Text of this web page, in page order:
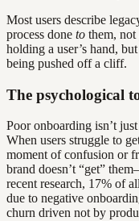
Most users describe
process done to them, not
holding a user’s hand,
being pushed off a cliff.
The psychological
Poor onboarding isn’t
When users struggle to
moment of confusion or
brand doesn’t “get”
recent research, 17% of
due to negative
churn driven not by